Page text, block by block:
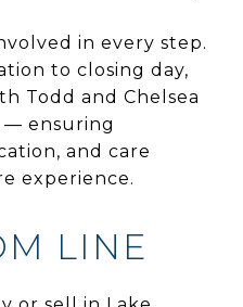
in every step.
to closing day,
Todd and Chelsea
ensuring
and care
experience.
LINE